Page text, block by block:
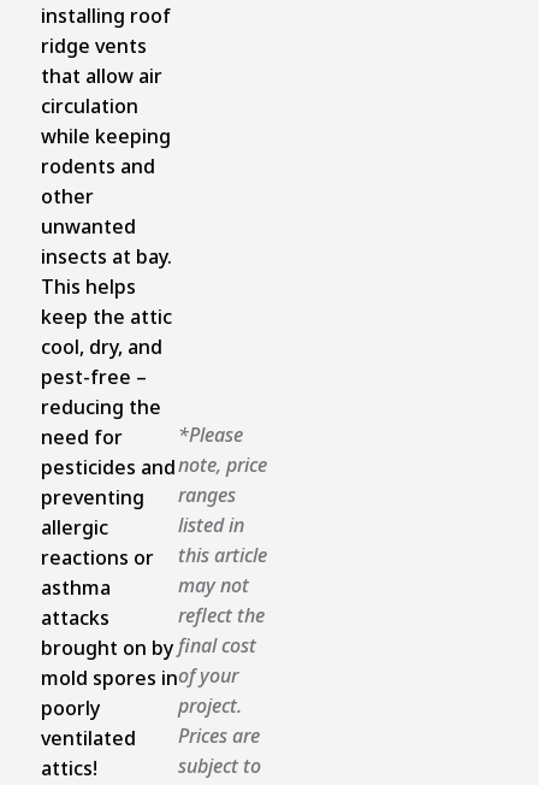
installing roof
ridge vents
that allow air
circulation
while keeping
rodents and
other
unwanted
insects at bay.
This helps
keep the attic
cool, dry, and
pest-free –
reducing the
need for
pesticides and
preventing
allergic
reactions or
asthma
attacks
brought on by
mold spores in
poorly
ventilated
attics!
*Please
note, price
ranges
listed in
this article
may not
reflect the
final cost
of your
project.
Prices are
subject to